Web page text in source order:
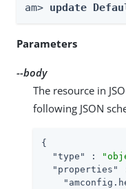
am> update
Parameters
--body
The resource in
following JSON
{
"type"
:
"properties"